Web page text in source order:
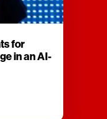
for
in an AI-